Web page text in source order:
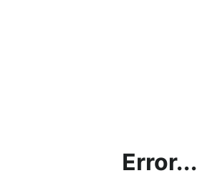
Error...